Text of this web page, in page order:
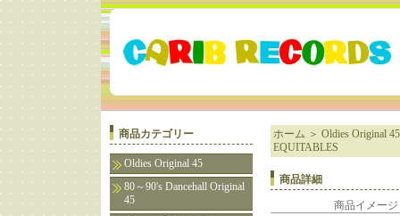
商品カテゴリー
Oldies Original 45
80～90's Dancehall Original
45
ホーム ＞ Oldies Original 45
EQUITABLES
商品詳細
商品イメージ